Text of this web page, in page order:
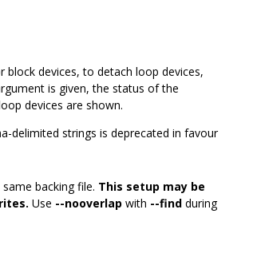
devices, to detach loop devices,
is given, the status of the
devices are shown.
delimited strings is deprecated in favour
backing file. This setup may be
Use --nooverlap with --find during